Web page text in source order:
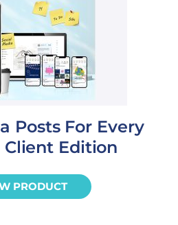
Posts For Every
Client Edition
PRODUCT